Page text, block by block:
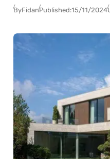
ByFidanPublished:15/11/2024